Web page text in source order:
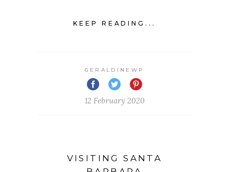
KEEP READING...
GERALDINEWP
12 February 2020
VISITING SANTA